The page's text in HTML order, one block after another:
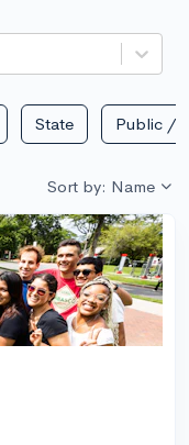
State Public /
Sort by: Name